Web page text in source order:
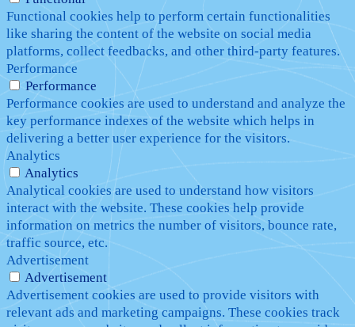
Functional cookies help to perform certain functionalities
like sharing the content of the website on social media
platforms, collect feedbacks, and other third-party features.
Performance
Performance
Performance cookies are used to understand and analyze the
key performance indexes of the website which helps in
delivering a better user experience for the visitors.
Analytics
Analytics
Analytical cookies are used to understand how visitors
interact with the website. These cookies help provide
information on metrics the number of visitors, bounce rate,
traffic source, etc.
Advertisement
Advertisement
Advertisement cookies are used to provide visitors with
relevant ads and marketing campaigns. These cookies track